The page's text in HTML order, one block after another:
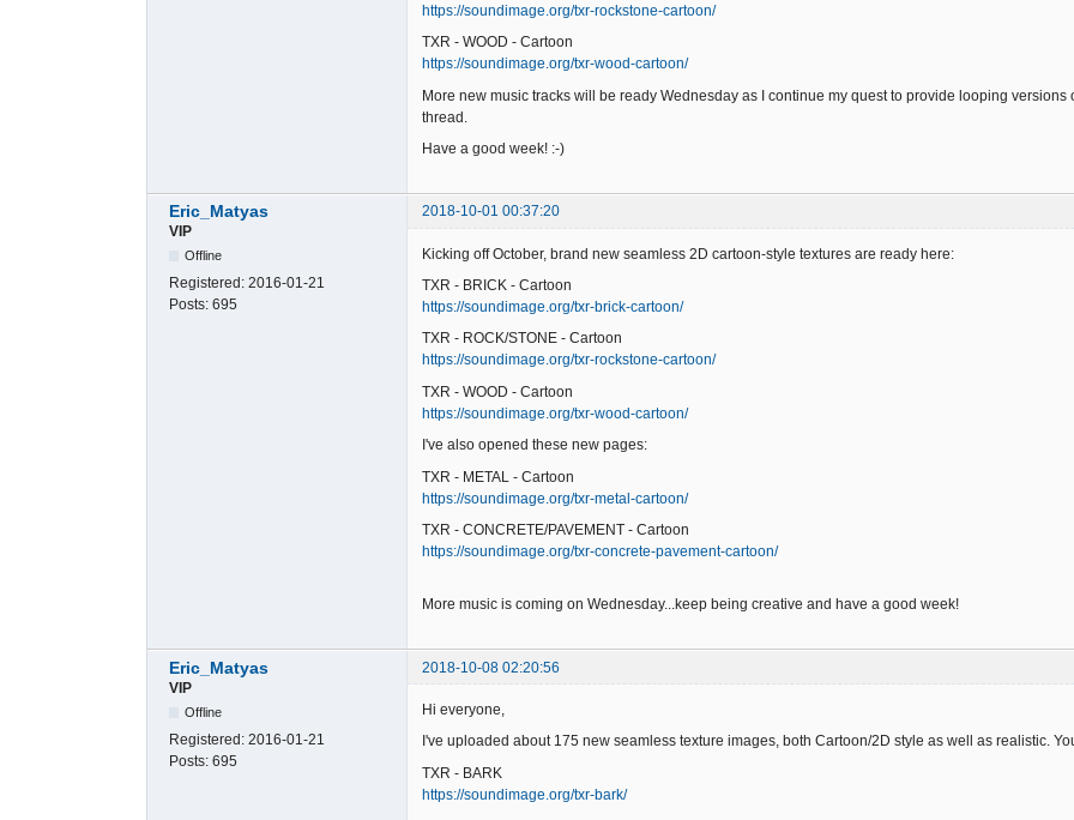
https://soundimage.org/txr-rockstone-cartoon/
TXR - WOOD - Cartoon
https://soundimage.org/txr-wood-cartoon/
More new music tracks will be ready Wednesday as I continue my quest to provide looping
thread.
Have a good week! :-)
Eric_Matyas
2018-10-01 00:37:20
VIP
Offline
Registered: 2016-01-21
Posts: 695
Kicking off October, brand new seamless 2D cartoon-style textures are ready here:
TXR - BRICK - Cartoon
https://soundimage.org/txr-brick-cartoon/
TXR - ROCK/STONE - Cartoon
https://soundimage.org/txr-rockstone-cartoon/
TXR - WOOD - Cartoon
https://soundimage.org/txr-wood-cartoon/
I've also opened these new pages:
TXR - METAL - Cartoon
https://soundimage.org/txr-metal-cartoon/
TXR - CONCRETE/PAVEMENT - Cartoon
https://soundimage.org/txr-concrete-pavement-cartoon/
More music is coming on Wednesday...keep being creative and have a good week!
Eric_Matyas
2018-10-08 02:20:56
VIP
Offline
Registered: 2016-01-21
Posts: 695
Hi everyone,
I've uploaded about 175 new seamless texture images, both Cartoon/2D style as well as realistic.
TXR - BARK
https://soundimage.org/txr-bark/